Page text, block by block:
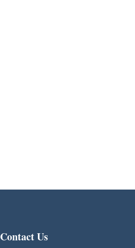
Contact Us